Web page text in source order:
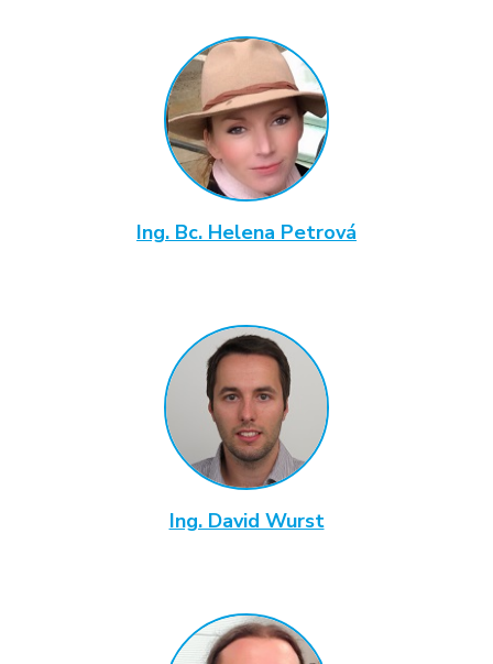
Ing. Bc. Helena Petrová
Ing. David Wurst